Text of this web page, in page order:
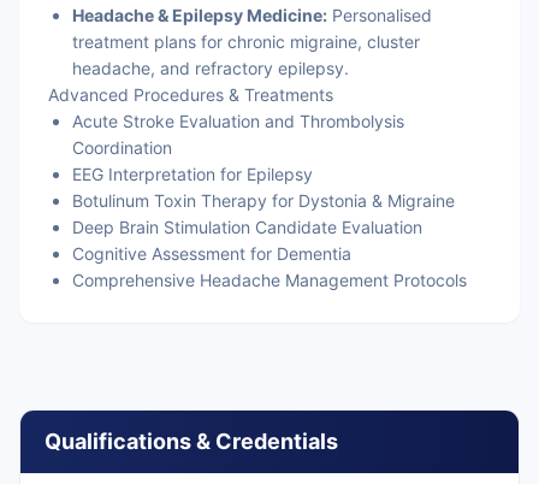
Headache & Epilepsy Medicine: Personalised
treatment plans for chronic migraine, cluster
headache, and refractory epilepsy.
Advanced Procedures & Treatments
Acute Stroke Evaluation and Thrombolysis
Coordination
EEG Interpretation for Epilepsy
Botulinum Toxin Therapy for Dystonia & Migraine
Deep Brain Stimulation Candidate Evaluation
Cognitive Assessment for Dementia
Comprehensive Headache Management Protocols
Qualifications & Credentials